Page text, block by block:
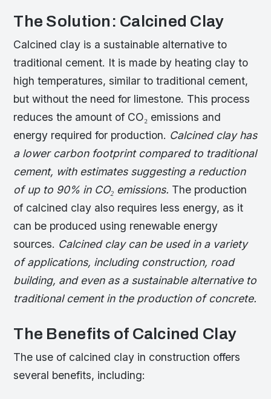
The Solution: Calcined Clay
Calcined clay is a sustainable alternative to
traditional cement. It is made by heating clay to
high temperatures, similar to traditional cement,
but without the need for limestone. This process
reduces the amount of CO₂ emissions and
energy required for production. Calcined clay has
a lower carbon footprint compared to traditional
cement, with estimates suggesting a reduction
of up to 90% in CO₂ emissions. The production
of calcined clay also requires less energy, as it
can be produced using renewable energy
sources. Calcined clay can be used in a variety
of applications, including construction, road
building, and even as a sustainable alternative to
traditional cement in the production of concrete.
The Benefits of Calcined Clay
The use of calcined clay in construction offers
several benefits, including: